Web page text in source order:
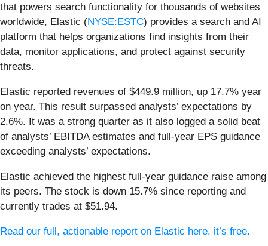
that powers search functionality for thousands of websites
worldwide, Elastic (NYSE:ESTC) provides a search and AI
platform that helps organizations find insights from their
data, monitor applications, and protect against security
threats.
Elastic reported revenues of $449.9 million, up 17.7% year
on year. This result surpassed analysts’ expectations by
2.6%. It was a strong quarter as it also logged a solid beat
of analysts’ EBITDA estimates and full-year EPS guidance
exceeding analysts’ expectations.
Elastic achieved the highest full-year guidance raise among
its peers. The stock is down 15.7% since reporting and
currently trades at $51.94.
Read our full, actionable report on Elastic here, it’s free.